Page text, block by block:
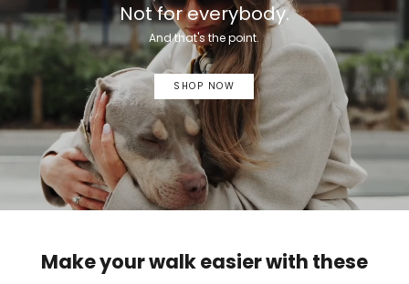
Not for everybody.
And that's the point.
SHOP NOW
Make your walk easier with these